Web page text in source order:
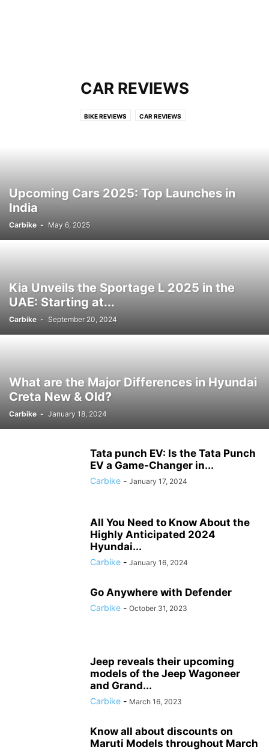
CAR REVIEWS
BIKE REVIEWS CAR REVIEWS
Upcoming Cars 2025: Top Launches in
India
Carbike - May 6, 2025
Kia Unveils the Sportage L 2025 in the
UAE: Starting at...
Carbike - September 20, 2024
What are the Major Differences in Hyundai
Creta New & Old?
Carbike - January 18, 2024
Tata punch EV: Is the Tata Punch
EV a Game-Changer in...
Carbike - January 17, 2024
All You Need to Know About the
Highly Anticipated 2024
Hyundai...
Carbike - January 16, 2024
Go Anywhere with Defender
Carbike - October 31, 2023
Jeep reveals their upcoming
models of the Jeep Wagoneer
and Grand...
Carbike - March 16, 2023
Know all about discounts on
Maruti Models throughout March